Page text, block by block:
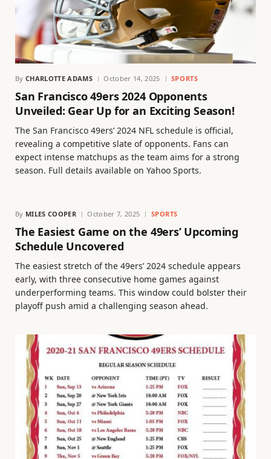
By CHARLOTTE ADAMS October 14, 2025 SPORTS
San Francisco 49ers 2024 Opponents
Unveiled: Gear Up for an Exciting Season!
The San Francisco 49ers’ 2024 NFL schedule is official,
revealing a competitive slate of opponents. Fans can
expect intense matchups as the team aims for a strong
season. Full details available on Yahoo Sports.
By MILES COOPER October 7, 2025 SPORTS
The Easiest Game on the 49ers’ Upcoming
Schedule Uncovered
The easiest stretch of the 49ers’ 2024 schedule appears
early, with three consecutive home games against
underperforming teams. This window could bolster their
playoff push amid a challenging season ahead.